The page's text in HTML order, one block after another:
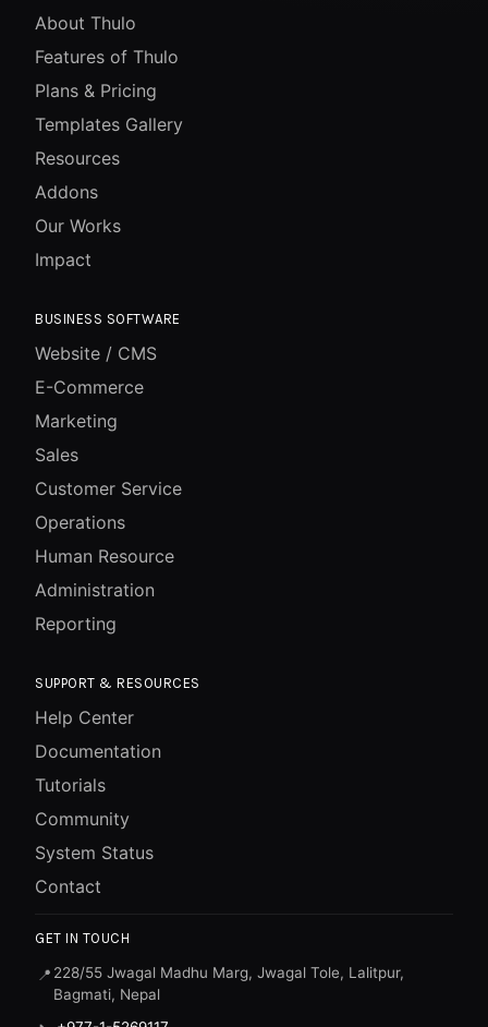
About Thulo
Features of Thulo
Plans & Pricing
Templates Gallery
Resources
Addons
Our Works
Impact
BUSINESS SOFTWARE
Website / CMS
E-Commerce
Marketing
Sales
Customer Service
Operations
Human Resource
Administration
Reporting
SUPPORT & RESOURCES
Help Center
Documentation
Tutorials
Community
System Status
Contact
GET IN TOUCH
📍 228/55 Jwagal Madhu Marg, Jwagal Tole, Lalitpur,
Bagmati, Nepal